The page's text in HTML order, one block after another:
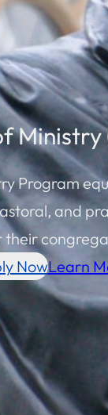
Ministry
Program
and
NowLearn